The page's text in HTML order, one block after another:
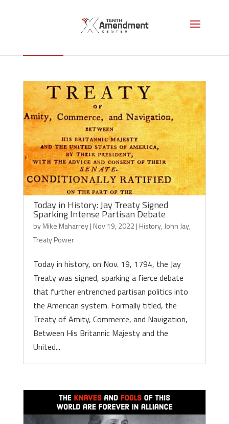
Today in History: Jay Treaty Signed
Sparking Intense Partisan Debate
byMike Maharrey| Nov 19, 2022| History, John Jay,
Treaty Power
Today in history, on Nov. 19, 1794, the Jay
Treaty was signed, sparking a fierce debate
that further entrenched partisan politics into
the American system. Formally titled, the
Treaty of Amity, Commerce, and Navigation,
Between His Britannic Majesty and the
United...